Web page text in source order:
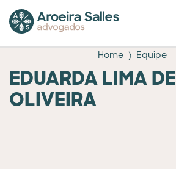
Home Equipe
EDUARDA LIMA DE
OLIVEIRA